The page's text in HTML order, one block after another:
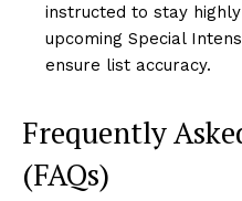
instructed to stay
upcoming Special
ensure list accuracy.
Frequently
(FAQs)